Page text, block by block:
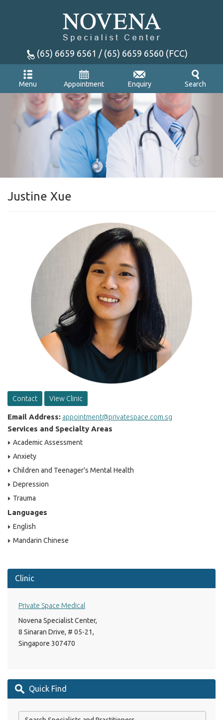
(65) 6659 6561 / (65) 6659 6560 (FCC)
Menu Appointment Enquiry Search
Justine Xue
Contact View Clinic
Email Address: appointment@privatespace.com.sg
Services and Specialty Areas
Academic Assessment
Anxiety
Children and Teenager's Mental Health
Depression
Trauma
Languages
English
Mandarin Chinese
Clinic
Private Space Medical
Novena Specialist Center,
8 Sinaran Drive, # 05-21,
Singapore 307470
Quick Find